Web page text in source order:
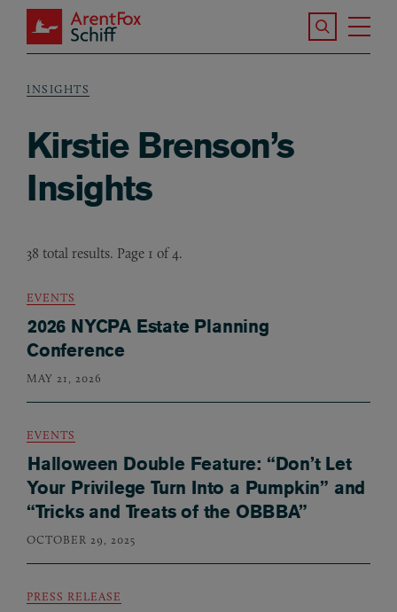
Skip to main content
ArentFox Schiff
Search the
Breadcrumb
INSIGHTS
Kirstie Brenson’s
Insights
38 total results. Page 1 of 4.
EVENTS
2026 NYCPA Estate Planning
Conference
MAY 21, 2026
EVENTS
Halloween Double Feature: “Don’t Let
Your Privilege Turn Into a Pumpkin” and
“Tricks and Treats of the OBBBA”
OCTOBER 29, 2025
PRESS RELEASE